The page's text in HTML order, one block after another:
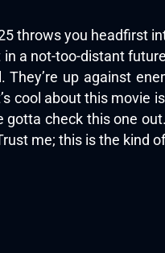
throws you headfirst
a not-too-distant
They’re up against
cool about this movie
gotta check this one
me; this is the kind